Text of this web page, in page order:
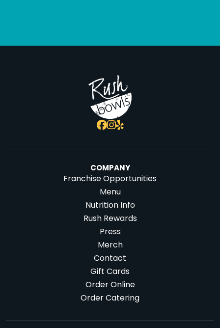
COMPANY
Franchise Opportunities
Menu
Nutrition Info
Rush Rewards
Press
Merch
Contact
Gift Cards
Order Online
Order Catering